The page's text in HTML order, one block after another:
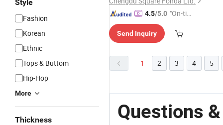
Style
Fashion
Korean
Ethnic
Tops & Buttom
Hip-Hop
More
Thickness
4.5/5.0 "On-tim
ry"
Send Inquiry
1 2 3 4 5
Questions